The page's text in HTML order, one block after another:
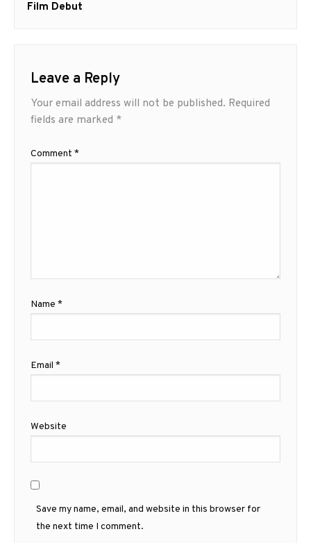
Film Debut
Leave a Reply
Your email address will not be published. Required
fields are marked *
Comment *
Name *
Email *
Website
Save my name, email, and website in this browser for
the next time I comment.